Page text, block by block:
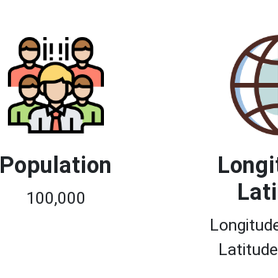
Population
100,000